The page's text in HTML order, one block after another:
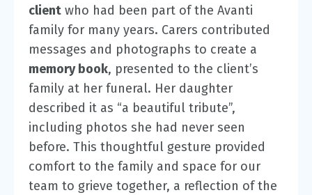
client who had been part of the Avanti
family for many years. Carers contributed
messages and photographs to create a
memory book, presented to the client’s
family at her funeral. Her daughter
described it as “a beautiful tribute”,
including photos she had never seen
before. This thoughtful gesture provided
comfort to the family and space for our
team to grieve together, a reflection of the